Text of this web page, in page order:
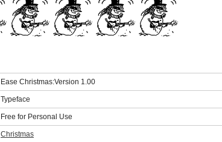
Ease Christmas:Version 1.00
Typeface
Free for Personal Use
Christmas